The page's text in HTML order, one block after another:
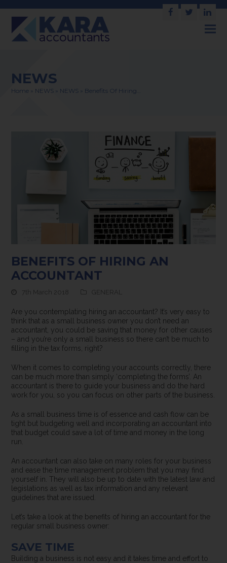
Facebook
Twitter
NEWS
Home NEWS NEWS Benefits Of Hiring…
BENEFITS OF HIRING AN
ACCOUNTANT
7th March 2018 GENERAL
Are you contemplating hiring an accountant? It’s very easy to
think that as a small business owner you don’t need an
accountant, you could be saving that money for other causes
– and you’re only a small business so there can’t be much to
filling in the tax forms, right?
When it comes to completing your accounts correctly, there
can be much more than simply ‘completing the forms’. An
accountant is there to guide your business and do the hard
work for you, so you can focus on other parts of the business.
As a small business time is of essence and cash flow can be
tight but budgeting well and incorporating an accountant into
that budget could save a lot of time and money in the long
run.
An accountant can also take on many roles for your business
and ease the time management problem that you may find
yourself in. They will also be up to date with the latest law and
legislations as well as tax information and any relevant
guidelines that are issued.
Let’s take a look at the benefits of hiring an accountant for the
regular small business owner:
SAVE TIME
Building a business is not easy and it takes time and effort to